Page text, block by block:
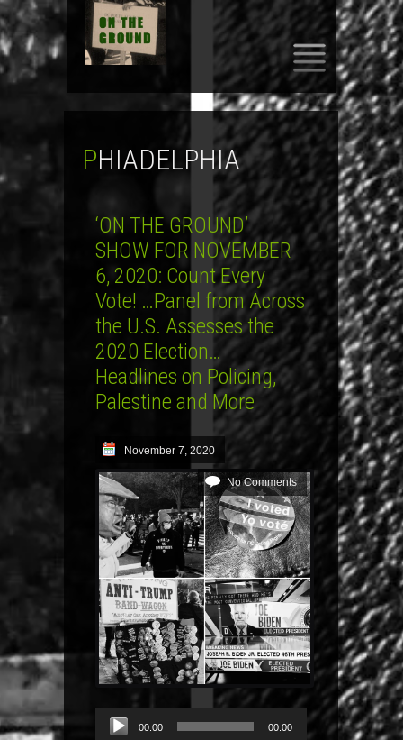
PHIADELPHIA
‘ON THE GROUND’
SHOW FOR NOVEMBER
6, 2020: Count Every
Vote! …Panel from Across
the U.S. Assesses the
2020 Election…
Headlines on Policing,
Palestine and More
November 7, 2020
No Comments
Audio
Player
00:00 00:00